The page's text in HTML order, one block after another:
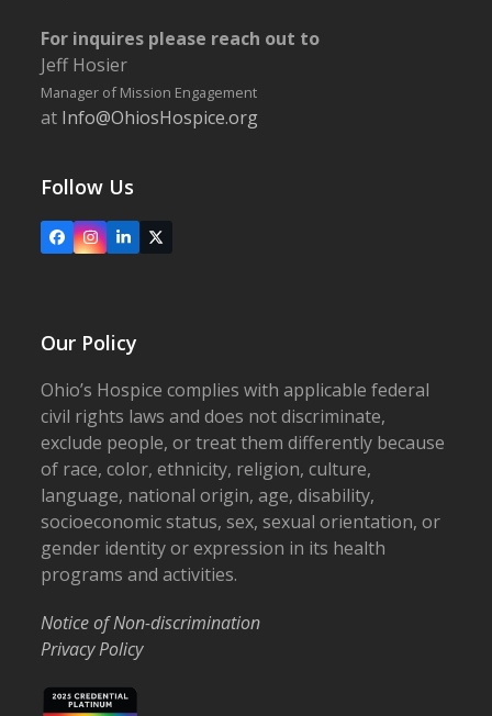
For inquires please reach out to
Jeff Hosier
Manager of Mission Engagement
at Info@OhiosHospice.org
Follow Us
FacebookInstagram
LinkedIn
X
Our Policy
Ohio’s Hospice complies with applicable federal
civil rights laws and does not discriminate,
exclude people, or treat them differently because
of race, color, ethnicity, religion, culture,
language, national origin, age, disability,
socioeconomic status, sex, sexual orientation, or
gender identity or expression in its health
programs and activities.
Notice of Non-discrimination
Privacy Policy